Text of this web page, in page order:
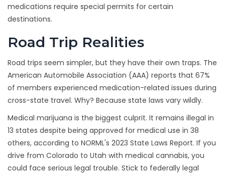
medications require special permits for certain
destinations.
Road Trip Realities
Road trips seem simpler, but they have their own traps. The
American Automobile Association (AAA) reports that 67%
of members experienced medication-related issues during
cross-state travel. Why? Because state laws vary wildly.
Medical marijuana is the biggest culprit. It remains illegal in
13 states despite being approved for medical use in 38
others, according to NORML's 2023 State Laws Report. If you
drive from Colorado to Utah with medical cannabis, you
could face serious legal trouble. Stick to federally legal